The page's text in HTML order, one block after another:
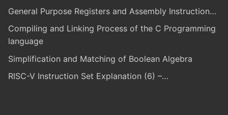
General Purpose Registers and Assembly Instruction…
Compiling and Linking Process of the C Programming
language
Simplification and Matching of Boolean Algebra
RISC-V Instruction Set Explanation (6) –…